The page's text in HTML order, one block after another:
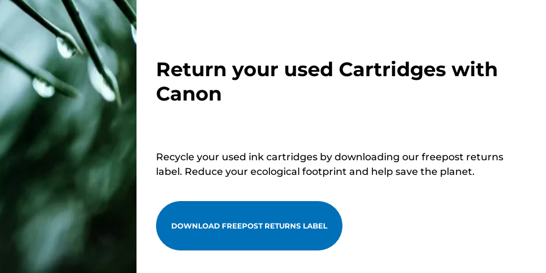
Return your used Cartridges with
Canon
Recycle your used ink cartridges by downloading our freepost returns
label. Reduce your ecological footprint and help save the planet.
DOWNLOAD FREEPOST RETURNS LABEL